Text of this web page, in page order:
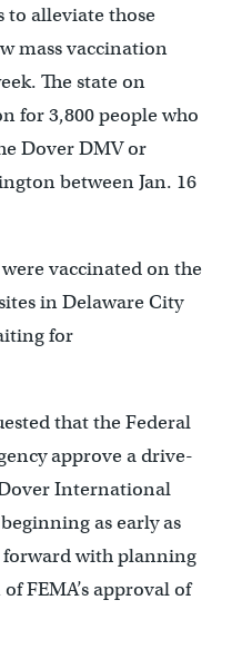
to alleviate those
mass vaccination
The state on
for 3,800 people who
Dover DMV or
between Jan. 16
vaccinated on the
in Delaware City
for
that the Federal
approve a drive-
International
as early as
forward with planning
FEMA’s approval of